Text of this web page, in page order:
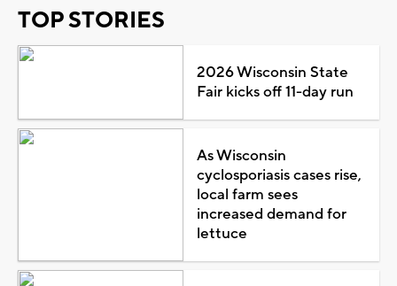
TOP STORIES
2026 Wisconsin State
Fair kicks off 11-day run
As Wisconsin
cyclosporiasis cases rise,
local farm sees
increased demand for
lettuce